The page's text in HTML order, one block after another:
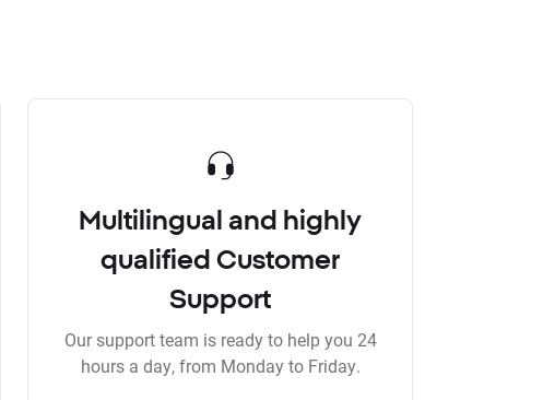
Multilingual and highly
qualified Customer
Support
Our support team is ready to help you 24
hours a day, from Monday to Friday.